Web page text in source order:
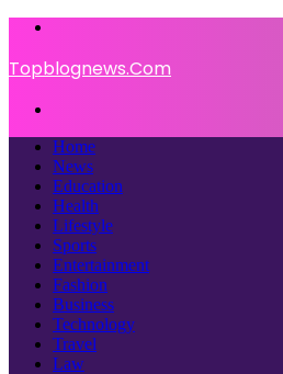
Topblognews.Com
Home
News
Education
Health
Lifestyle
Sports
Entertainment
Fashion
Business
Technology
Travel
Law